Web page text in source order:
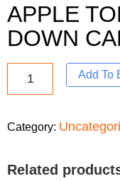
APPLE
DOWN
Add To
Category:
Related